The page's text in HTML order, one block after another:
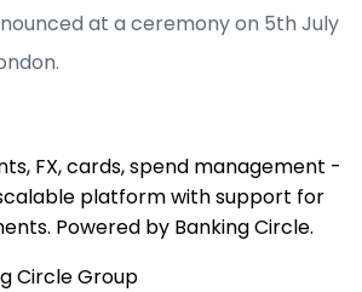
at a ceremony on 5th July
FX, cards, spend management -
platform with support for
Powered by Banking Circle.
Circle Group